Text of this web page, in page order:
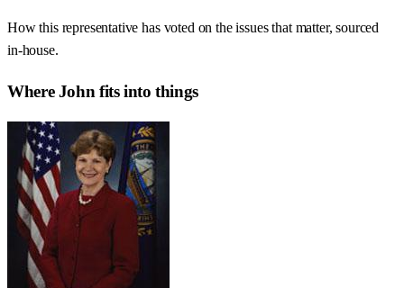
How this representative has voted on the issues that matter, sourced
in-house.
WhereJohn fits into things